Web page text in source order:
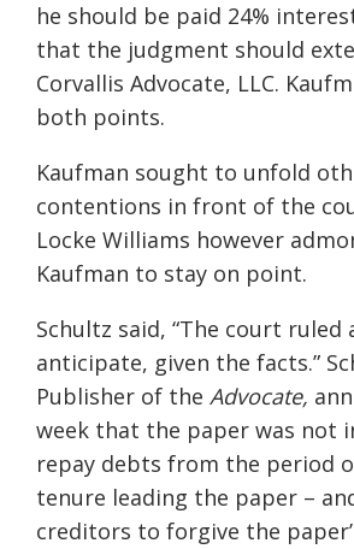
he should be paid 24%
that the judgment should
Corvallis Advocate, LLC.
both points.
Kaufman sought to unfold
contentions in front of the
Locke Williams however
Kaufman to stay on point.
Schultz said, “The court ruled
anticipate, given the facts.”
Publisher of the Advocate,
week that the paper was not
repay debts from the period
tenure leading the paper –
creditors to forgive the